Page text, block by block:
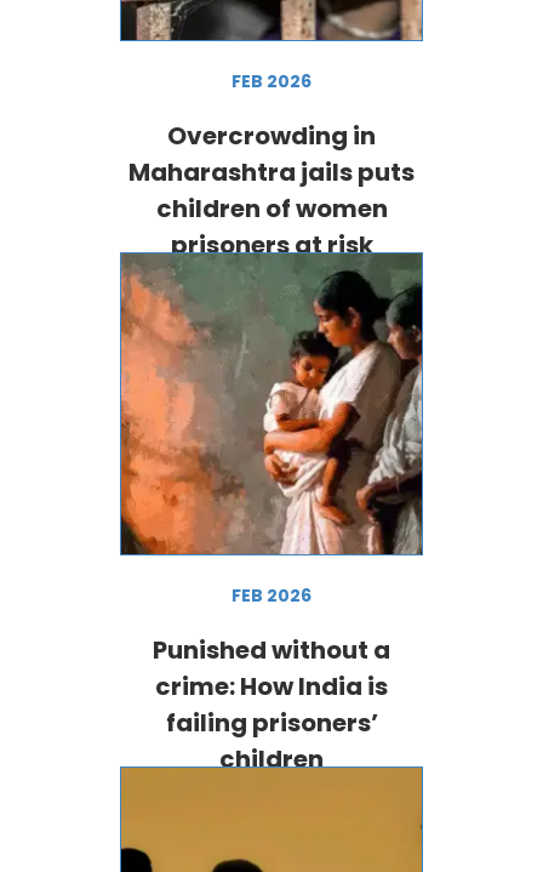
FEB 2026
Overcrowding in
Maharashtra jails puts
children of women
prisoners at risk
FEB 2026
Punished without a
crime: How India is
failing prisoners’
children